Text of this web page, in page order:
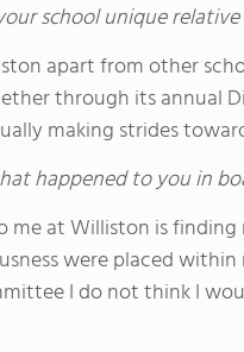
school unique
apart from other
through its annual
making strides
happened to you in
at Williston is
were placed
I do not think I